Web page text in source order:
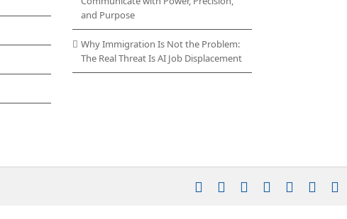
and Purpose
Why Immigration Is Not the Problem:
The Real Threat Is AI Job Displacement
Instagram
YouTubeFacebookLinkedIn
Rss